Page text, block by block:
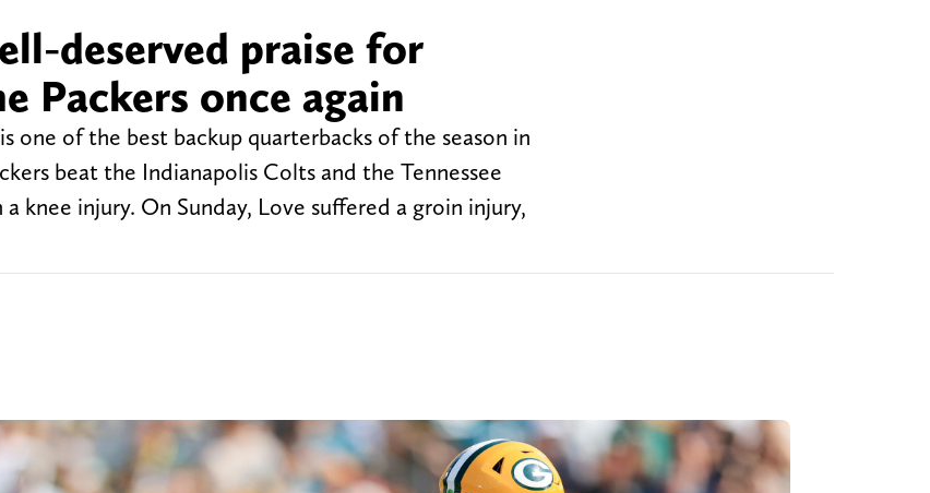
deserved praise for
Packers once again
of the best backup quarterbacks of the season in
beat the Indianapolis Colts and the Tennessee
knee injury. On Sunday, Love suffered a groin injury,